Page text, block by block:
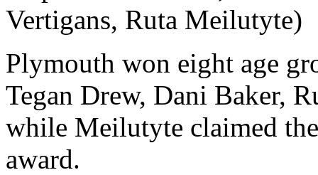
Vertigans, Ruta Meilutyte)
Plymouth won eight age
Tegan Drew, Dani Baker,
while Meilutyte claimed
award.